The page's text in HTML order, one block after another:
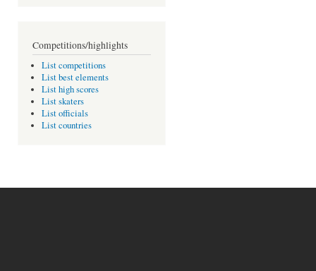
Competitions/highlights
List competitions
List best elements
List high scores
List skaters
List officials
List countries